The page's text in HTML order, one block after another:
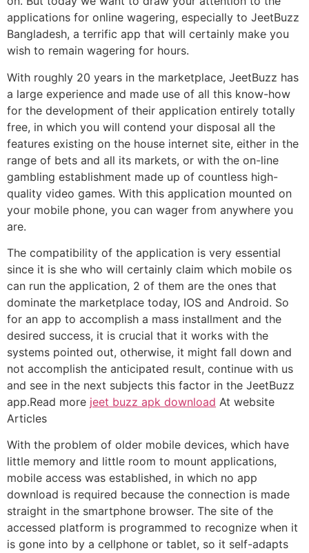
applications for online wagering, especially to JeetBuzz
Bangladesh, a terrific app that will certainly make you
wish to remain wagering for hours.
With roughly 20 years in the marketplace, JeetBuzz has
a large experience and made use of all this know-how
for the development of their application entirely totally
free, in which you will contend your disposal all the
features existing on the house internet site, either in the
range of bets and all its markets, or with the on-line
gambling establishment made up of countless high-
quality video games. With this application mounted on
your mobile phone, you can wager from anywhere you
are.
The compatibility of the application is very essential
since it is she who will certainly claim which mobile os
can run the application, 2 of them are the ones that
dominate the marketplace today, IOS and Android. So
for an app to accomplish a mass installment and the
desired success, it is crucial that it works with the
systems pointed out, otherwise, it might fall down and
not accomplish the anticipated result, continue with us
and see in the next subjects this factor in the JeetBuzz
app.Read more jeet buzz apk download At website
Articles
With the problem of older mobile devices, which have
little memory and little room to mount applications,
mobile access was established, in which no app
download is required because the connection is made
straight in the smartphone browser. The site of the
accessed platform is programmed to recognize when it
is gone into by a cellphone or tablet, so it self-adapts